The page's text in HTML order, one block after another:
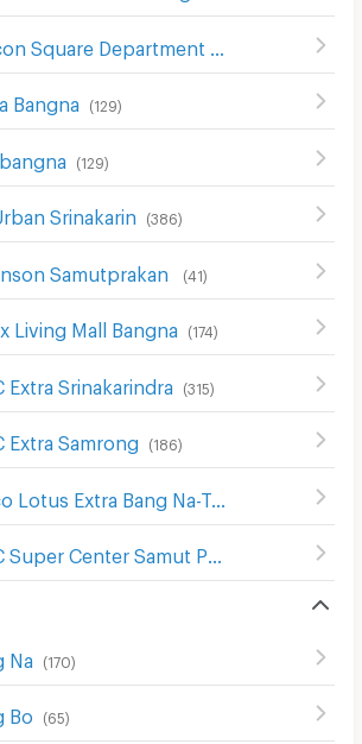
Bangna (129)
(129)
Srinakarin (386)
Samutprakan (41)
Living Mall Bangna (174 )
Extra Srinakarindra (315)
Extra Samrong (186)
Apartment Tesco Lotus Extra Bang Na-Trat
Na (170)
Bo (65)